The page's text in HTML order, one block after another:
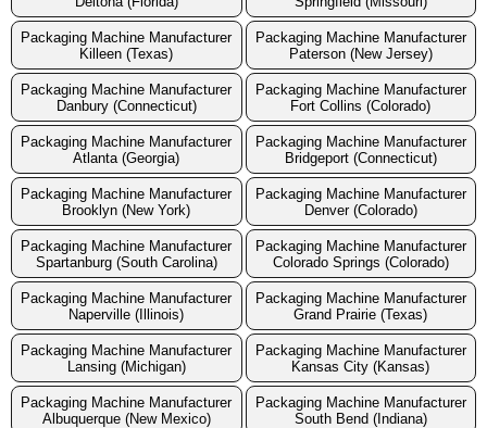
Packaging Machine Manufacturer
Killeen (Texas)
Packaging Machine Manufacturer
Paterson (New Jersey)
Packaging Machine Manufacturer
Danbury (Connecticut)
Packaging Machine Manufacturer
Fort Collins (Colorado)
Packaging Machine Manufacturer
Atlanta (Georgia)
Packaging Machine Manufacturer
Bridgeport (Connecticut)
Packaging Machine Manufacturer
Brooklyn (New York)
Packaging Machine Manufacturer
Denver (Colorado)
Packaging Machine Manufacturer
Spartanburg (South Carolina)
Packaging Machine Manufacturer
Colorado Springs (Colorado)
Packaging Machine Manufacturer
Naperville (Illinois)
Packaging Machine Manufacturer
Grand Prairie (Texas)
Packaging Machine Manufacturer
Lansing (Michigan)
Packaging Machine Manufacturer
Kansas City (Kansas)
Packaging Machine Manufacturer
Albuquerque (New Mexico)
Packaging Machine Manufacturer
South Bend (Indiana)